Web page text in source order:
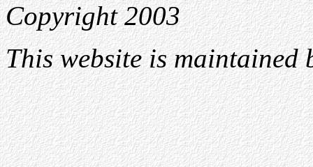
Copyright 2003
This website is maintained